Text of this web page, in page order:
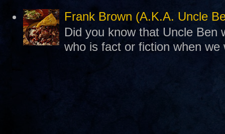
Frank Brown (A.K.A. Uncle
Did you know that Uncle Ben
who is fact or fiction when